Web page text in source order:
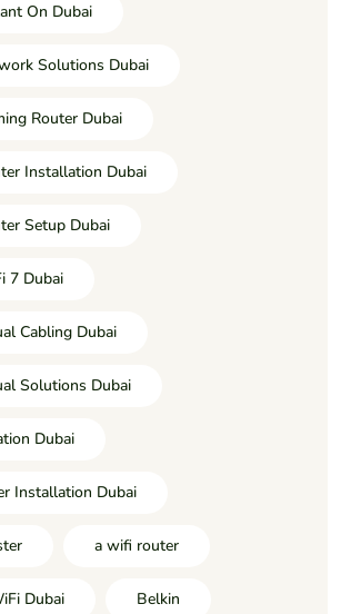
On Dubai
Solutions Dubai
Router Dubai
Installation Dubai
Setup Dubai
7 Dubai
Cabling Dubai
Solutions Dubai
Dubai
Installation Dubai
a wifi router
Dubai Belkin